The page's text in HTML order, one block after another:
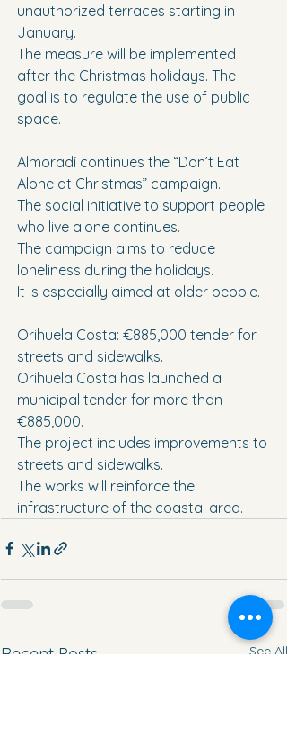
unauthorized terraces starting in
January.
The measure will be implemented
after the Christmas holidays. The
goal is to regulate the use of public
space.
Almoradí continues the “Don’t Eat
Alone at Christmas” campaign.
The social initiative to support people
who live alone continues.
The campaign aims to reduce
loneliness during the holidays.
It is especially aimed at older people.
Orihuela Costa: €885,000 tender for
streets and sidewalks.
Orihuela Costa has launched a
municipal tender for more than
€885,000.
The project includes improvements to
streets and sidewalks.
The works will reinforce the
infrastructure of the coastal area.
Recent Posts See All